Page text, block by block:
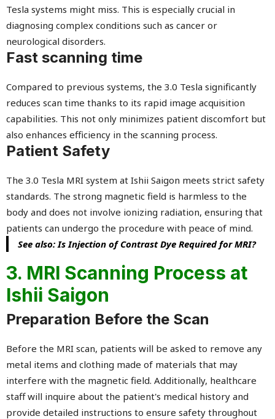
Tesla systems might miss. This is especially crucial in
diagnosing complex conditions such as cancer or
neurological disorders.
Fast scanning time
Compared to previous systems, the 3.0 Tesla significantly
reduces scan time thanks to its rapid image acquisition
capabilities. This not only minimizes patient discomfort but
also enhances efficiency in the scanning process.
Patient Safety
The 3.0 Tesla MRI system at Ishii Saigon meets strict safety
standards. The strong magnetic field is harmless to the
body and does not involve ionizing radiation, ensuring that
patients can undergo the procedure with peace of mind.
See also: Is Injection of Contrast Dye Required for MRI?
3. MRI Scanning Process at
Ishii Saigon
Preparation Before the Scan
Before the MRI scan, patients will be asked to remove any
metal items and clothing made of materials that may
interfere with the magnetic field. Additionally, healthcare
staff will inquire about the patient's medical history and
provide detailed instructions to ensure safety throughout